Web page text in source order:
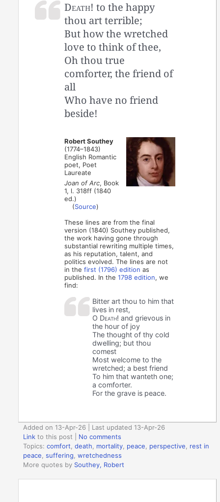
Death! to the happy
thou art terrible;
But how the wretched
love to think of thee,
Oh thou true
comforter, the friend of
all
Who have no friend
beside!
Robert Southey
(1774–1843)
English Romantic
poet, Poet
Laureate
Joan of Arc, Book
1, l. 318ff (1840
ed.)
(Source)
These lines are from the final
version (1840) Southey published,
the work having gone through
substantial rewriting multiple times,
as his reputation, talent, and
politics evolved. The lines are not
in thefirst (1796) edition as
published. In the1798 edition, we
find:
Bitter art thou to him that
lives in rest,
O Death! and grievous in
the hour of joy
The thought of thy cold
dwelling; but thou
comest
Most welcome to the
wretched; a best friend
To him that wanteth one;
a comforter.
For the grave is peace.
Added on 13-Apr-26 | Last updated 13-Apr-26
Link to this post
No comments
Topics:comfort ,death mortality peace perspective
rest in
peace ,suffering ,wretchedness
More quotes by Southey, Robert